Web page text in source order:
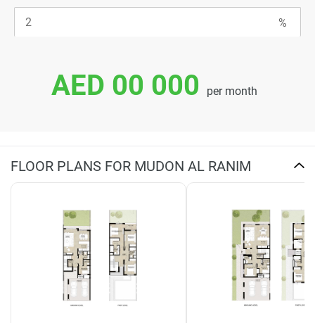
AED 00 000 per month
FLOOR PLANS FOR MUDON AL RANIM